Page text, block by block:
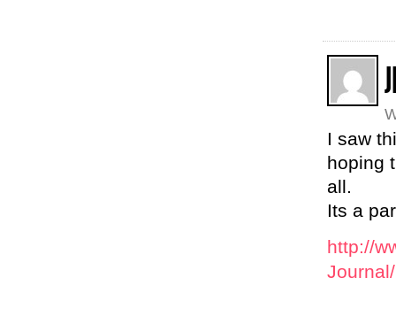
I saw
hoping
all.
Its a
http://